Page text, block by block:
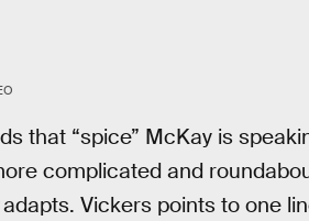
that “spice” McKay is
complicated and
Vickers points to one